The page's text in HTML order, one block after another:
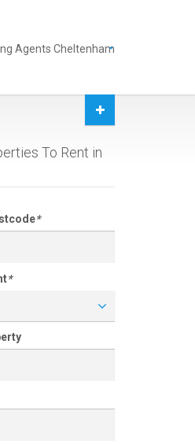
Agents Cheltenham
To Rent in
*
*